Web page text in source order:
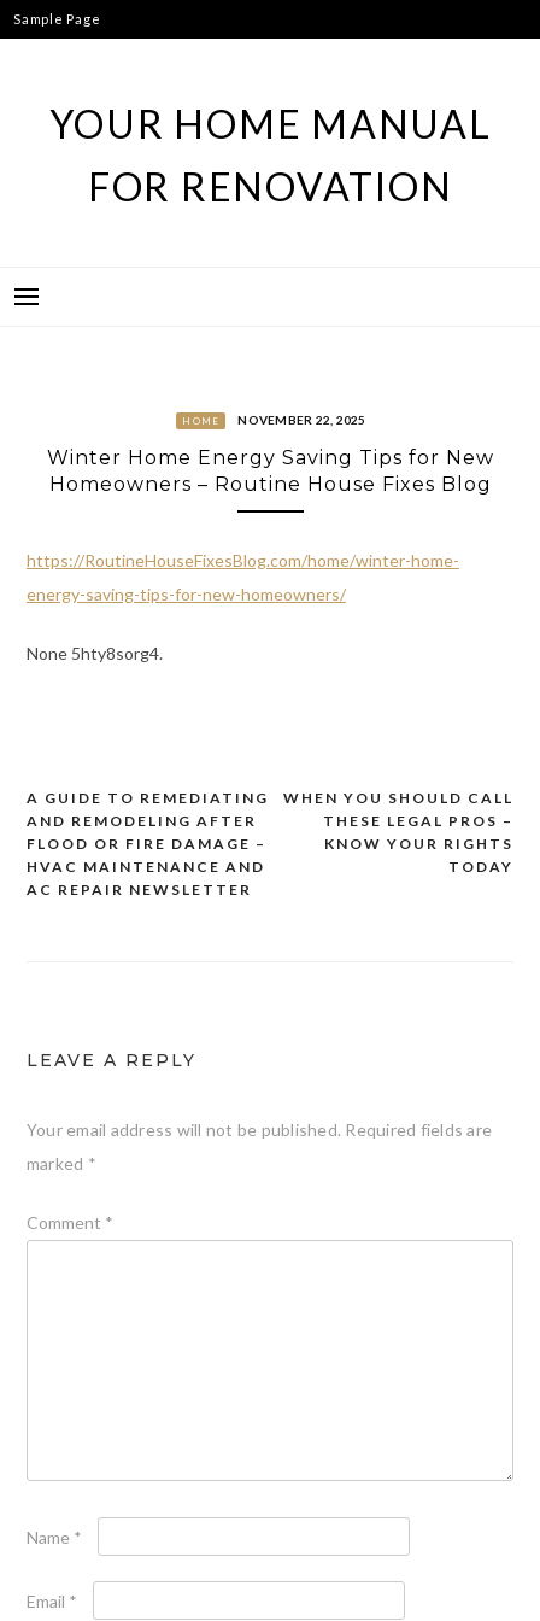
Skip
to
Sample Page
YOUR HOME MANUAL
FOR RENOVATION
HOME NOVEMBER 22, 2025
Winter Home Energy Saving Tips for New
Homeowners – Routine House Fixes Blog
https://RoutineHouseFixesBlog.com/home/winter-home-
energy-saving-tips-for-new-homeowners/
None 5hty8sorg4.
Post
navigation
WHEN YOU SHOULD CALL
THESE LEGAL PROS –
KNOW YOUR RIGHTS
TODAY
A GUIDE TO REMEDIATING
AND REMODELING AFTER
FLOOD OR FIRE DAMAGE –
HVAC MAINTENANCE AND
AC REPAIR NEWSLETTER
LEAVE A REPLY
Your email address will not be published. Required fields are
marked *
Comment *
Name *
Email *